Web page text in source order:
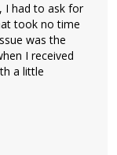
I had to ask for
took no time
was the
I received
a little